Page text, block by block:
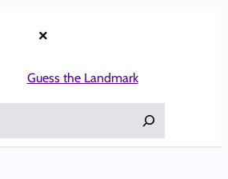
×
Guess the Landmark